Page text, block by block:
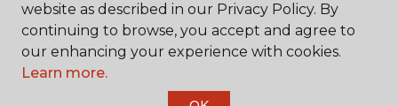
website as described in our Privacy Policy. By
continuing to browse, you accept and agree to
our enhancing your experience with cookies.
Learn more.